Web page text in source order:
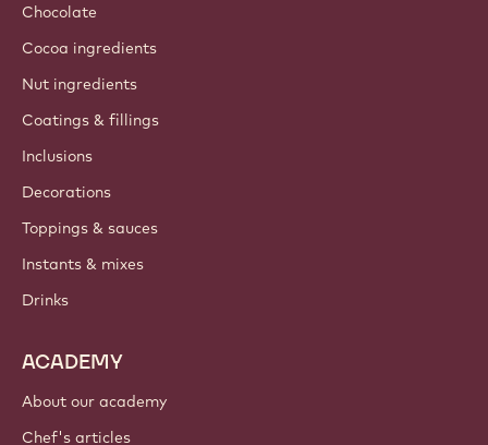
Chocolate
Cocoa ingredients
Nut ingredients
Coatings & fillings
Inclusions
Decorations
Toppings & sauces
Instants & mixes
Drinks
ACADEMY
About our academy
Chef's articles